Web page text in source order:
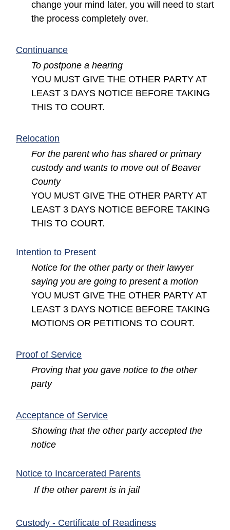
change your mind later, you will need to start
the process completely over.
Continuance(opens in a new window)
To postpone a hearing
YOU MUST GIVE THE OTHER PARTY AT
LEAST 3 DAYS NOTICE BEFORE TAKING
THIS TO COURT.
Relocation
For the parent who has shared or primary
custody and wants to move out of Beaver
County
YOU MUST GIVE THE OTHER PARTY AT
LEAST 3 DAYS NOTICE BEFORE TAKING
THIS TO COURT.
Intention to Present(opens in a new window)
Notice for the other party or their lawyer
saying you are going to present a motion
YOU MUST GIVE THE OTHER PARTY AT
LEAST 3 DAYS NOTICE BEFORE TAKING
MOTIONS OR PETITIONS TO COURT.
Proof of Service(opens in a new window)
Proving that you gave notice to the other
party
Acceptance of Service(opens in a new window)
Showing that the other party accepted the
notice
Notice to Incarcerated Parents(opens in a new
If the other parent is in jail
Custody - Certificate of Readiness(opens in a new